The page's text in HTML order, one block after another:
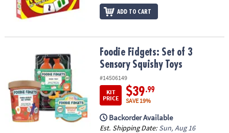
ADD TO CART
Foodie Fidgets: Set of 3 Sensory Squishy Toys
Foodie Fidgets: Set of 3
Sensory Squishy Toys
#14506149
KIT
PRICE
$39.99
SAVE 19%
Backorder Available
Est. Shipping Date: Sun, Aug 16